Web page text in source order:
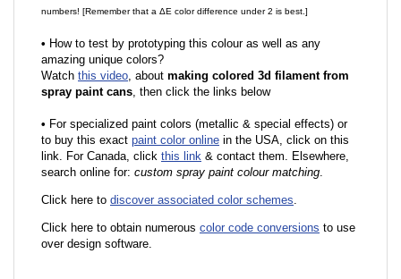
numbers! [Remember that a ΔE color difference under 2 is best.]
• How to test by prototyping this colour as well as any
amazing unique colors?
Watch this video, about making colored 3d filament from
spray paint cans, then click the links below
• For specialized paint colors (metallic & special effects) or
to buy this exact paint color online in the USA, click on this
link. For Canada, click this link & contact them. Elsewhere,
search online for: custom spray paint colour matching.
Click here to discover associated color schemes.
Click here to obtain numerous color code conversions to use
over design software.